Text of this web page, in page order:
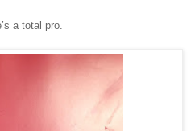
a total pro.